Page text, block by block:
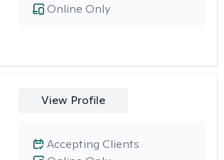
Online Only
View Profile
Accepting Clients